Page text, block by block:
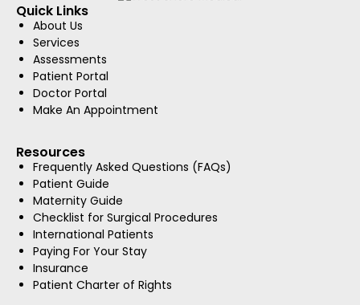
Quick Links
About Us
Services
Assessments
Patient Portal
Doctor Portal
Make An Appointment
Resources
Frequently Asked Questions (FAQs)
Patient Guide
Maternity Guide
Checklist for Surgical Procedures
International Patients
Paying For Your Stay
Insurance
Patient Charter of Rights